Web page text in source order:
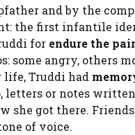
and by the
the first infantile
for endure the
some angry, others
Truddi had
letters or notes
she got there.
of voice.